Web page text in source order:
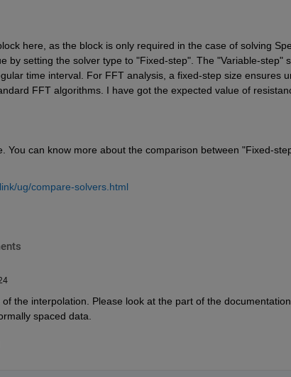
here, as the block is only required in the case of solving
by setting the solver type to "Fixed-step". The "Variable-step"
time interval. For FFT analysis, a fixed-step size ensures
FFT algorithms. I have got the expected value of
You can know more about the comparison between "Fixed-
ug/compare-solvers.html
the interpolation. Please look at the part of the
spaced data.